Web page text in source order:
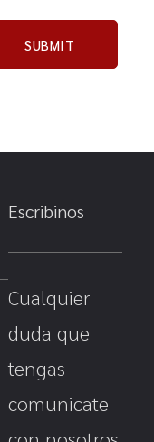
Escribinos
Cualquier
duda que
tengas
comunicate